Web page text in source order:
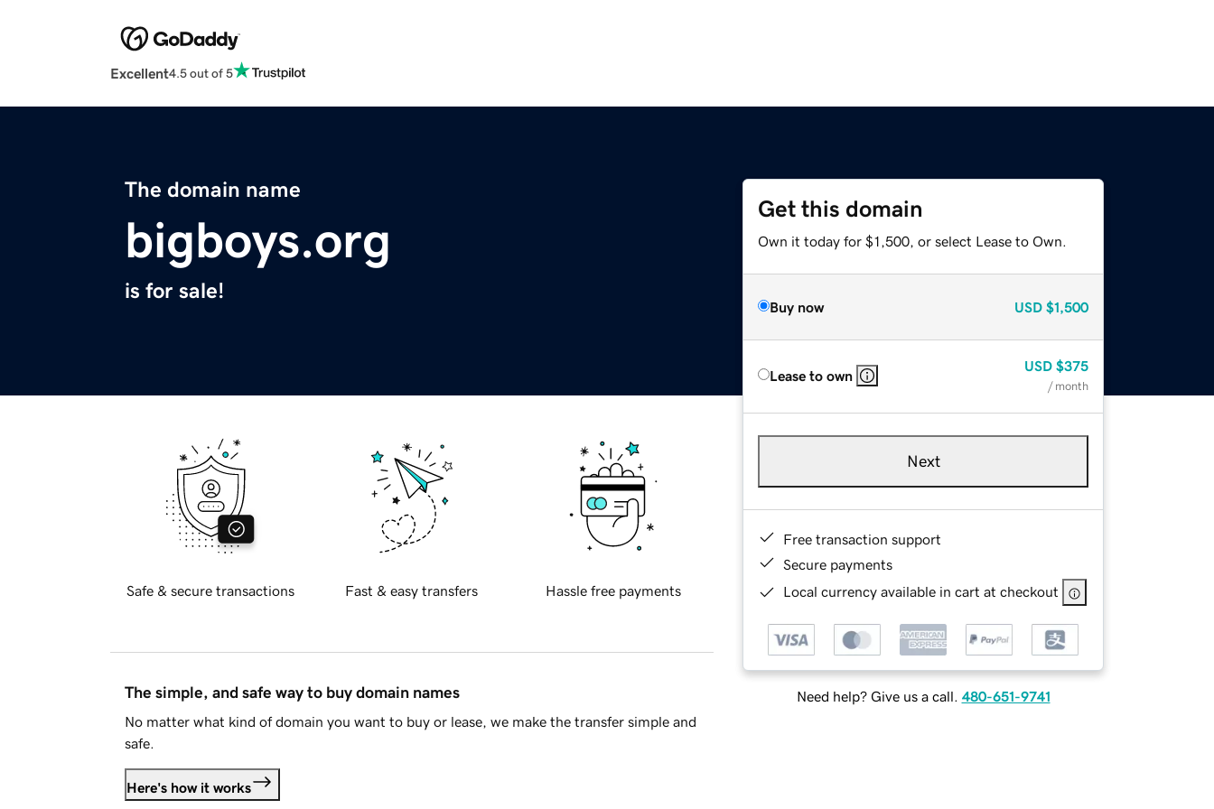
Excellent4.5 out of 5
The domain name
bigboys.org
is for sale!
Get this domain
Own it today for $1,500, or select Lease to Own.
Buy now USD $1,500
Lease to own
USD $375
/ month
Next
Free transaction support
Secure payments
Local currency available in cart at checkout
Need help? Give us a call. 480-651-9741
Safe & secure transactions Fast & easy transfers Hassle free payments
The simple, and safe way to buy domain names
No matter what kind of domain you want to buy or lease, we make the transfer simple and
safe.
Here's how it works